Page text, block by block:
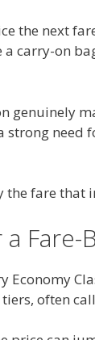
the next
carry-on
genuinely
strong
the fare that
Fare-
often